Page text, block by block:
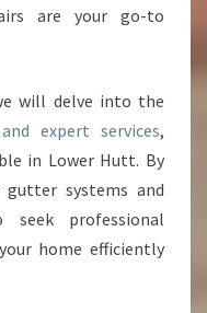
are your go-to
will delve into the
expert services,
in Lower Hutt. By
gutter systems and
professional
home efficiently